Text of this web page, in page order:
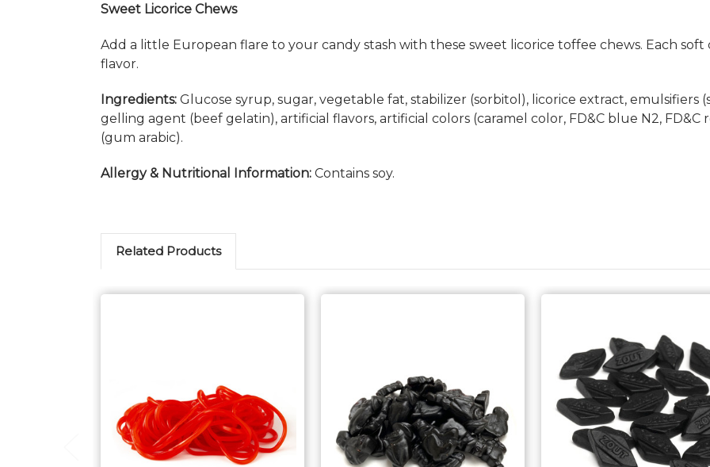
Sweet Licorice Chews
Add a little European flare to your candy stash with these sweet licorice toffee chews. Each
flavor.
Ingredients: Glucose syrup, sugar, vegetable fat, stabilizer (sorbitol), licorice extract, emulsifiers
gelling agent (beef gelatin), artificial flavors, artificial colors (caramel color, FD&C blue N2, FD&C
(gum arabic).
Allergy & Nutritional Information: Contains soy.
Related Products
Choose Options Choose Options Choose Options